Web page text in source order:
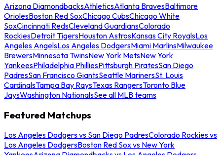
Arizona DiamondbacksAthleticsAtlanta BravesBaltimore
OriolesBoston Red SoxChicago CubsChicago White
SoxCincinnati RedsCleveland GuardiansColorado
RockiesDetroit TigersHouston AstrosKansas City RoyalsLos
Angeles AngelsLos Angeles DodgersMiami MarlinsMilwaukee
BrewersMinnesota TwinsNew York MetsNew York
YankeesPhiladelphia PhilliesPittsburgh PiratesSan Diego
PadresSan Francisco GiantsSeattle MarinersSt. Louis
CardinalsTampa Bay RaysTexas RangersToronto Blue
JaysWashington NationalsSee all MLB teams
Featured Matchups
Los Angeles Dodgers vs San Diego PadresColorado Rockies vs
Los Angeles DodgersBoston Red Sox vs New York